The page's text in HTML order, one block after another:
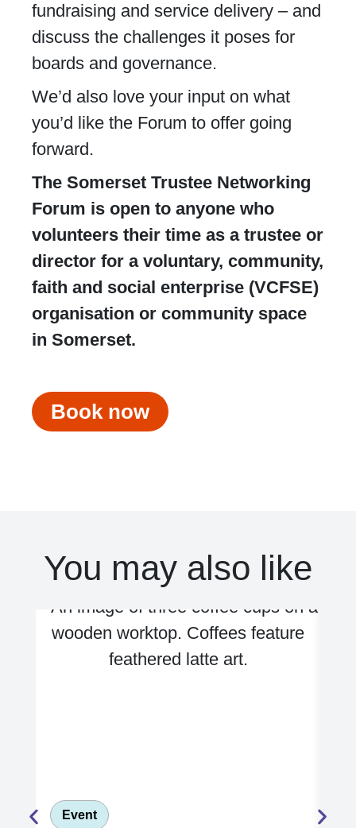
fundraising and service delivery – and
discuss the challenges it poses for
boards and governance.
We’d also love your input on what
you’d like the Forum to offer going
forward.
The Somerset Trustee Networking
Forum is open to anyone who
volunteers their time as a trustee or
director for a voluntary, community,
faith and social enterprise (VCFSE)
organisation or community space
in Somerset.
Book now
You may also like
Event